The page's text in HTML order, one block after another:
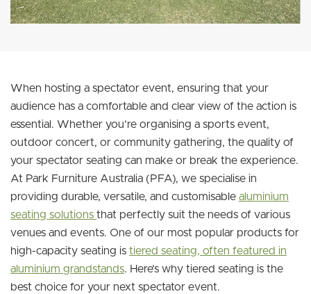
When hosting a spectator event, ensuring that your
audience has a comfortable and clear view of the action is
essential. Whether you’re organising a sports event,
outdoor concert, or community gathering, the quality of
your spectator seating can make or break the experience.
At Park Furniture Australia (PFA), we specialise in
providing durable, versatile, and customisable aluminium
seating solutions that perfectly suit the needs of various
venues and events. One of our most popular products for
high-capacity seating is tiered seating, often featured in
aluminium grandstands. Here’s why tiered seating is the
best choice for your next spectator event.